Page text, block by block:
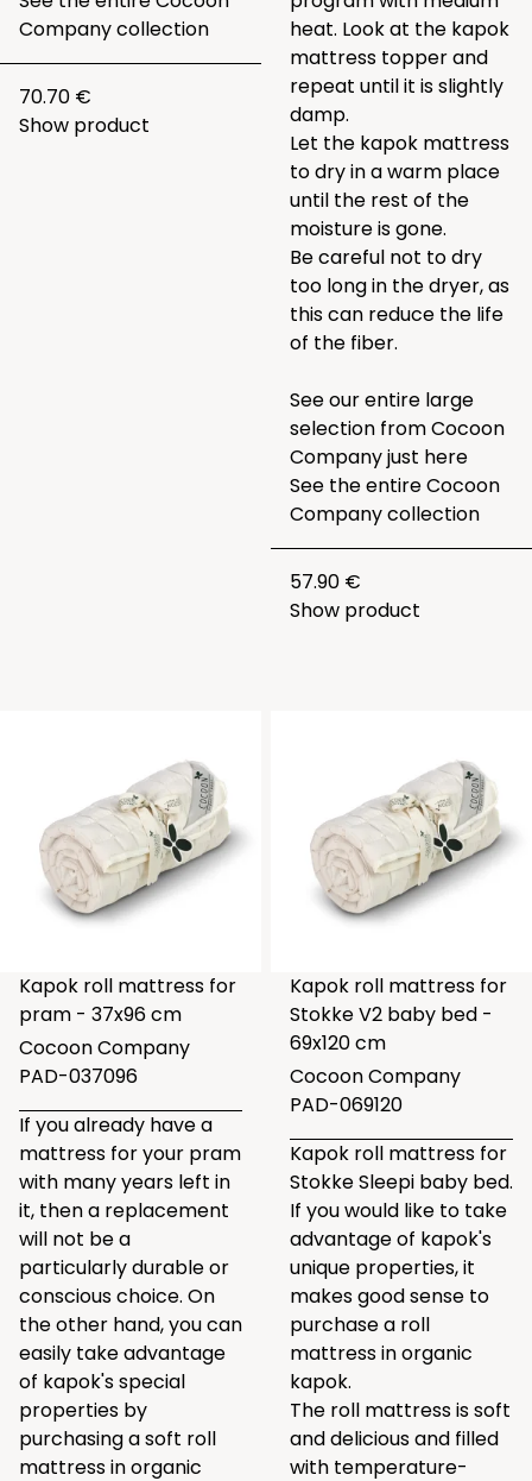
Company collection
70.70 €
Show product
heat. Look at the kapok
mattress topper and
repeat until it is slightly
damp.
Let the kapok mattress
to dry in a warm place
until the rest of the
moisture is gone.
Be careful not to dry
too long in the dryer, as
this can reduce the life
of the fiber.
See our entire large
selection from Cocoon
Company just here
See the entireCocoon
Company collection
57.90 €
Show product
Kapok roll mattress for
pram - 37x96 cm
Cocoon Company
PAD-037096
If you already have a
mattress for your pram
with many years left in
it, then a replacement
will not be a
particularly durable or
conscious choice. On
the other hand, you can
easily take advantage
of kapok's special
properties by
purchasing a soft roll
mattress in organic
Kapok roll mattress for
Stokke V2 baby bed -
69x120 cm
Cocoon Company
PAD-069120
Kapok roll mattress for
Stokke Sleepi baby bed.
If you would like to take
advantage of kapok's
unique properties, it
makes good sense to
purchase a roll
mattress in organic
kapok.
The roll mattress is soft
and delicious and filled
with temperature-